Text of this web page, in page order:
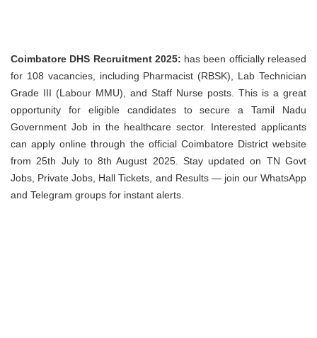
Coimbatore DHS Recruitment 2025: has been officially released
for 108 vacancies, including Pharmacist (RBSK), Lab Technician
Grade III (Labour MMU), and Staff Nurse posts. This is a great
opportunity for eligible candidates to secure a Tamil Nadu
Government Job in the healthcare sector. Interested applicants
can apply online through the official Coimbatore District website
from 25th July to 8th August 2025. Stay updated on TN Govt
Jobs, Private Jobs, Hall Tickets, and Results — join our WhatsApp
and Telegram groups for instant alerts.